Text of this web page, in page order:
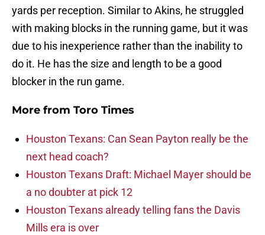
yards per reception. Similar to Akins, he struggled
with making blocks in the running game, but it was
due to his inexperience rather than the inability to
do it. He has the size and length to be a good
blocker in the run game.
More from Toro Times
Houston Texans: Can Sean Payton really be the
next head coach?
Houston Texans Draft: Michael Mayer should be
a no doubter at pick 12
Houston Texans already telling fans the Davis
Mills era is over